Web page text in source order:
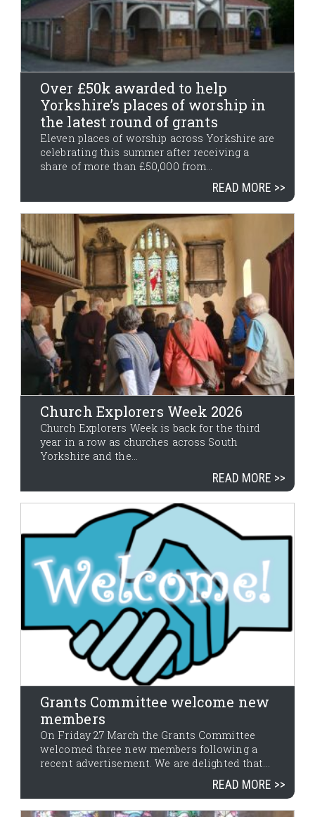
Over £50k awarded to help
Yorkshire’s places of worship in
the latest round of grants
Eleven places of worship across Yorkshire are
celebrating this summer after receiving a
share of more than £50,000 from...
READ MORE
Church Explorers Week 2026
Church Explorers Week is back for the third
year in a row as churches across South
Yorkshire and the...
READ MORE
Grants Committee welcome new
members
On Friday 27 March the Grants Committee
welcomed three new members following a
recent advertisement. We are delighted that...
READ MORE